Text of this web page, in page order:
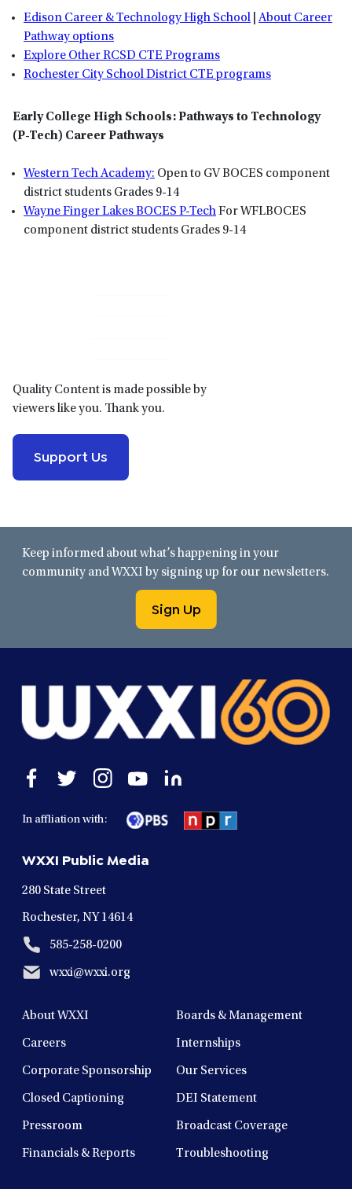
Edison Career & Technology High School
About Career
Pathway options
Explore Other RCSD CTE Programs
Rochester City School District CTE programs
Early College High Schools: Pathways to Technology
(P-Tech) Career Pathways
Western Tech Academy: Open to GV BOCES component
district students Grades 9-14
Wayne Finger Lakes BOCES P-TechFor WFLBOCES
component district students Grades 9-14
Quality Content is made possible by
viewers like you. Thank you.
Support Us
Keep informed about what’s happening in your
community and WXXI by signing up for our newsletters.
Sign Up
Open
window
Open
window
Open
window
Open
in
a
window
Open
In affliation with:
WXXI Public Media
280 State Street
Rochester, NY 14614
585-258-0200
wxxi@wxxi.org
About WXXI Boards & Management
Careers Internships
Corporate Sponsorship Our Services
Closed Captioning DEI Statement
Pressroom Broadcast Coverage
Financials & Reports Troubleshooting